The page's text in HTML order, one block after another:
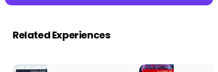
Strength
Related Experiences